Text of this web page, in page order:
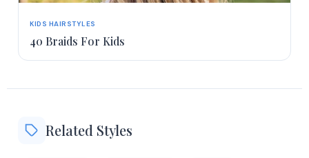
KIDS HAIRSTYLES
40 Braids For Kids
Related Styles